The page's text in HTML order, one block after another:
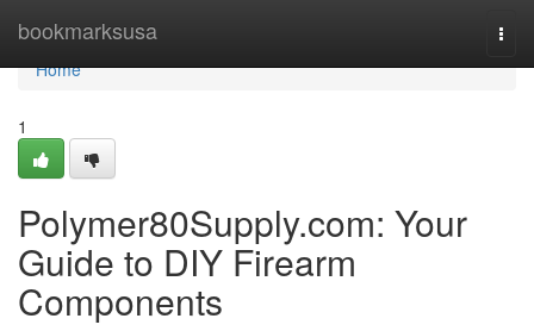
bookmarksusa
Home
Home
1
Polymer80Supply.com: Your
Guide to DIY Firearm
Components